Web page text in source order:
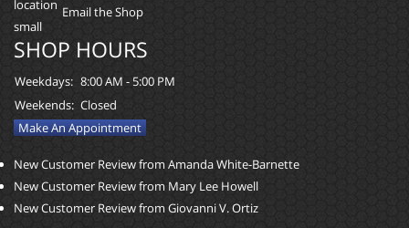
Email the Shop
SHOP HOURS
Weekdays: 8:00 AM - 5:00 PM
Weekends: Closed
Make An Appointment
New Customer Review from Amanda White-Barnette
New Customer Review from Mary Lee Howell
New Customer Review from Giovanni V. Ortiz